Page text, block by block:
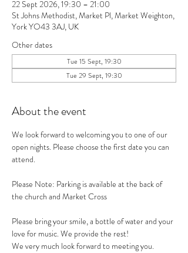
22 Sept 2026, 19:30 – 21:00
St Johns Methodist, Market Pl, Market Weighton,
York YO43 3AJ, UK
Other dates
Tue 15 Sept, 19:30
Tue 29 Sept, 19:30
About the event
We look forward to welcoming you to one of our
open nights. Please choose the first date you can
attend.
Please Note: Parking is available at the back of
the church and Market Cross
Please bring your smile, a bottle of water and your
love for music. We provide the rest!
We very much look forward to meeting you.